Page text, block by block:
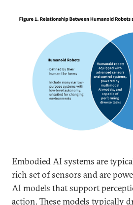
Embodied AI systems are
rich set of sensors and are
AI models that support
action. These models typically